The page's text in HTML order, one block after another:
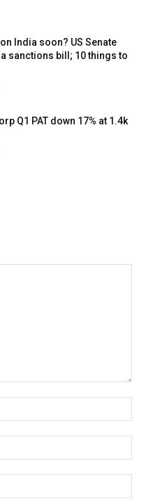
India soon? US Senate
sanctions bill; 10 things to
Q1 PAT down 17% at 1.4k